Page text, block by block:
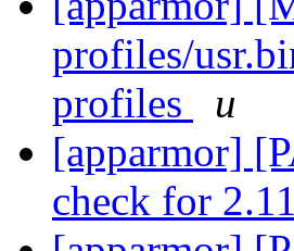
profiles/
profiles
u
[apparmor]
check for